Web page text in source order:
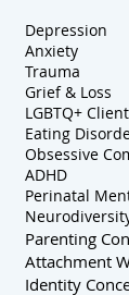
Depression
Anxiety
Trauma
Grief & Loss
LGBTQ+
Eating
Obsessive
ADHD
Perinatal
Parenting
Attachment
Identity